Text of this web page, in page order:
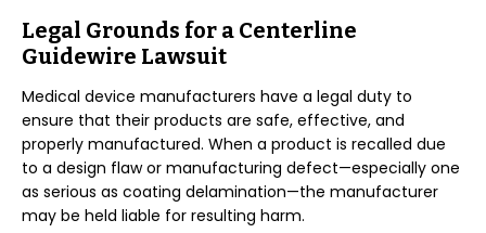
Legal Grounds for a Centerline
Guidewire Lawsuit
Medical device manufacturers have a legal duty to
ensure that their products are safe, effective, and
properly manufactured. When a product is recalled due
to a design flaw or manufacturing defect—especially one
as serious as coating delamination—the manufacturer
may be held liable for resulting harm.